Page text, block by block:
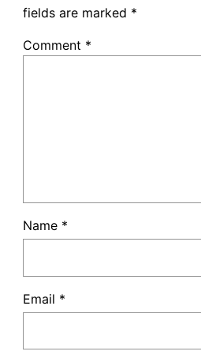
fields are marked *
Comment *
Name *
Email *